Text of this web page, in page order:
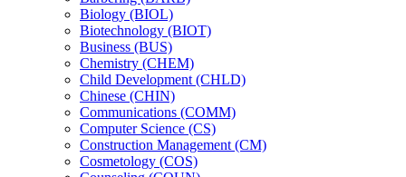
Biology (BIOL)
Biotechnology (BIOT)
Business (BUS)
Chemistry (CHEM)
Child Development (CHLD)
Chinese (CHIN)
Communications (COMM)
Computer Science (CS)
Construction Management (CM)
Cosmetology (COS)